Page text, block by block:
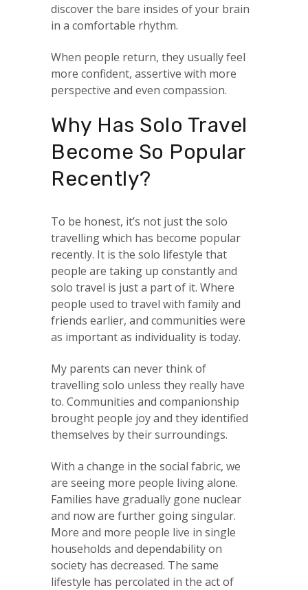
discover the bare insides of your brain
in a comfortable rhythm.
When people return, they usually feel
more confident, assertive with more
perspective and even compassion.
Why Has Solo Travel
Become So Popular
Recently?
To be honest, it’s not just the solo
travelling which has become popular
recently. It is the solo lifestyle that
people are taking up constantly and
solo travel is just a part of it. Where
people used to travel with family and
friends earlier, and communities were
as important as individuality is today.
My parents can never think of
travelling solo unless they really have
to. Communities and companionship
brought people joy and they identified
themselves by their surroundings.
With a change in the social fabric, we
are seeing more people living alone.
Families have gradually gone nuclear
and now are further going singular.
More and more people live in single
households and dependability on
society has decreased. The same
lifestyle has percolated in the act of